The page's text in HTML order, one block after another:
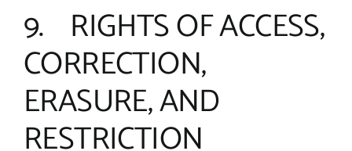
9. RIGHTS OF ACCESS,
CORRECTION,
ERASURE, AND
RESTRICTION